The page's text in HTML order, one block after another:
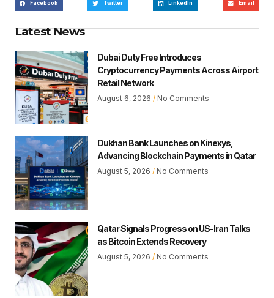
Facebook Twitter LinkedIn Email
Latest News
Dubai Duty Free Introduces
Cryptocurrency Payments Across Airport
Retail Network
August 6, 2026 No Comments
Dukhan Bank Launches on Kinexys,
Advancing Blockchain Payments in Qatar
August 5, 2026 No Comments
Qatar Signals Progress on US-Iran Talks
as Bitcoin Extends Recovery
August 5, 2026 No Comments